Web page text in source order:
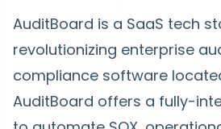
AuditBoard is a SaaS tech
revolutionizing enterprise
compliance software
AuditBoard offers a fully-